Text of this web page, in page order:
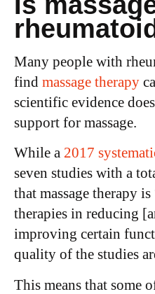
Many people with
find massage therapy
scientific evidence
support for massage.
While a 2017
seven studies with a
that massage therapy
therapies in reducing
improving certain
quality of the studies
This means that some